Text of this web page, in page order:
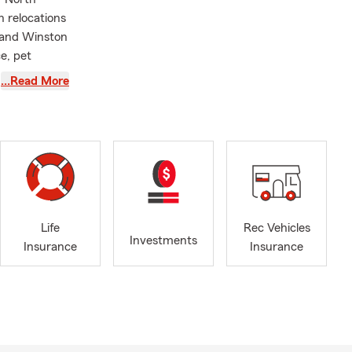
relocations
Winston
pet
non-profits
today
wife
…Read More
Life
Insurance
Investments
Rec Vehicles
Insurance